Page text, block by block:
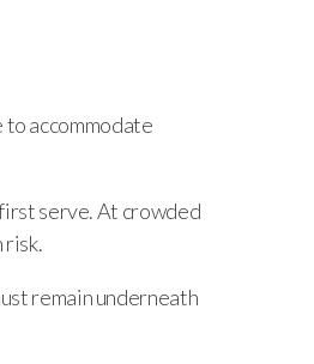
to accommodate
serve. At crowded
risk.
remain underneath